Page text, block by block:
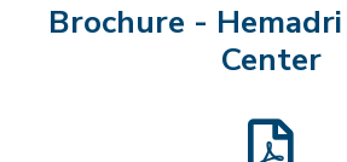
Brochure -
Center